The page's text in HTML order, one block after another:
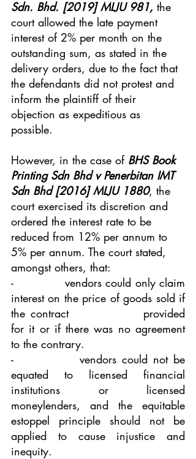
Sdn. Bhd. [2019] MLJU 981, the
court allowed the late payment
interest of 2% per month on the
outstanding sum, as stated in the
delivery orders, due to the fact that
the defendants did not protest and
inform the plaintiff of their
objection as expeditious as
possible.
However, in the case of BHS Book
Printing Sdn Bhd v Penerbitan IMT
Sdn Bhd [2016] MLJU 1880, the
court exercised its discretion and
ordered the interest rate to be
reduced from 12% per annum to
5% per annum. The court stated,
amongst others, that:
-             vendors could only claim
interest on the price of goods sold if
the contract 			provided
for it or if there was no agreement
to the contrary.
-            vendors could not be
equated to licensed financial
institutions or licensed
moneylenders, and the equitable
estoppel principle should not be
applied to cause injustice and
inequity.